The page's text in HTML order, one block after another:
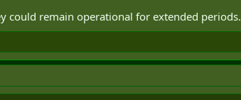
could remain operational for extended periods.